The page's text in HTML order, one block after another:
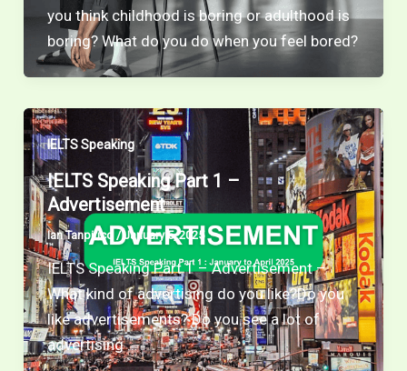
you think childhood is boring or adulthood is
boring? What do you do when you feel bored?
IELTS Speaking
IELTS Speaking Part 1 –
Advertisement
Ian Tanpiuco /January 5, 2025
IELTS Speaking Part 1 – Advertisement –
What kind of advertising do you like?Do you
like advertisements? Do you see a lot of
advertising …